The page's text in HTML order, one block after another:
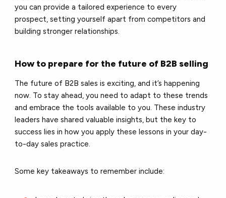
you can provide a tailored experience to every
prospect, setting yourself apart from competitors and
building stronger relationships.
How to prepare for the future of B2B selling
The future of B2B sales is exciting, and it’s happening
now. To stay ahead, you need to adapt to these trends
and embrace the tools available to you. These industry
leaders have shared valuable insights, but the key to
success lies in how you apply these lessons in your day-
to-day sales practice.
Some key takeaways to remember include: